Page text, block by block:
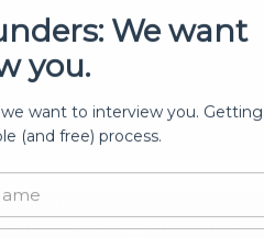
directories such
treated with a degree of caution and
We want
you.
want to interview you. Getting
(and free) process.